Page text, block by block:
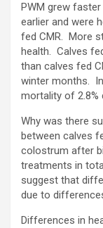
PWM grew
earlier and were
fed CMR. More
health. Calves
than calves fed
winter months.
mortality of 2.8%
Why was there
between calves
colostrum after
treatments in
suggest that
due to
Differences in